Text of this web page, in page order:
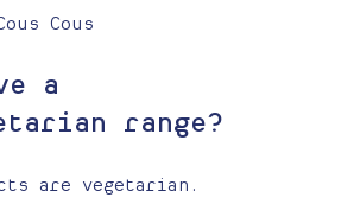
Cous
a
range?
are vegetarian.